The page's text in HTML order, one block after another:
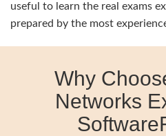
useful to learn the real exams
prepared by the most
Why
Networks